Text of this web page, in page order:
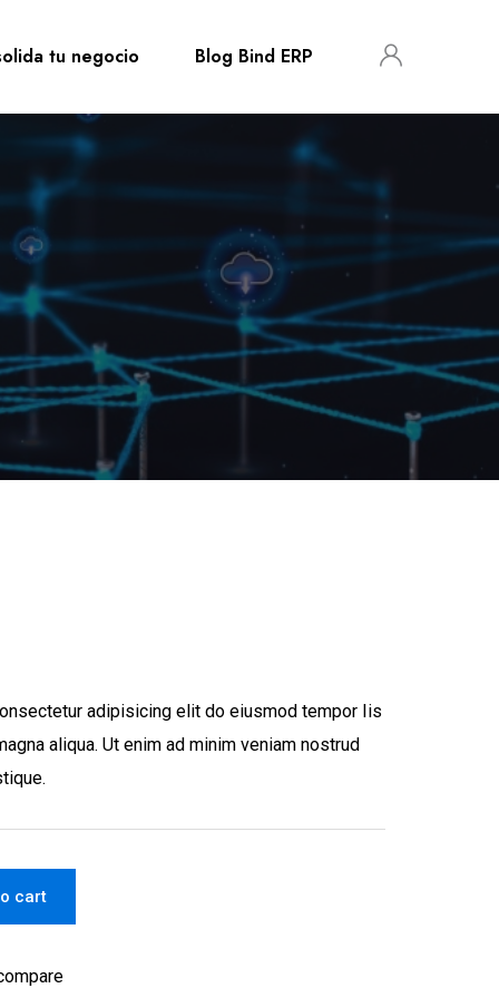
tu negocio Blog Bind ERP
adipisicing elit do eiusmod tempor Iis
aliqua. Ut enim ad minim veniam nostrud
cart